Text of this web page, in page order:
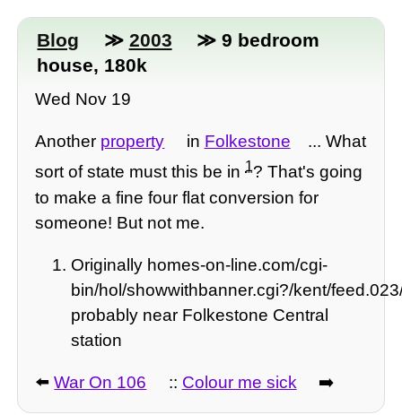
Blog ≫ 2003
≫ 9 bedroom
house, 180k
Wed Nov 19
Another property in Folkestone
... What
sort of state must this be in1? That's going
to make a fine four flat conversion for
someone! But not me.
Originally homes-on-line.com/cgi-
bin/hol/showwithbanner.cgi?/kent/
probably near Folkestone Central
station
⬅️War On 106 :: Colour me sick ➡️